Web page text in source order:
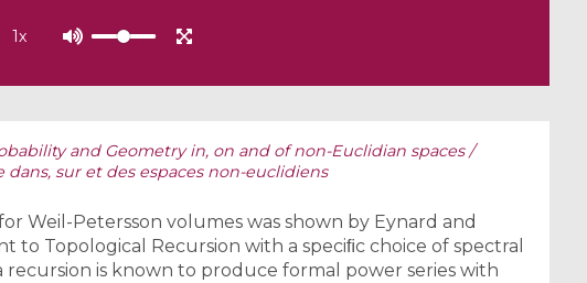
1x
and Geometry in, on and of non-Euclidian spaces /
sur et des espaces non-euclidiens
Weil-Petersson volumes was shown by Eynard and
to Topological Recursion with a speciﬁc choice of spectral
recursion is known to produce formal power series with